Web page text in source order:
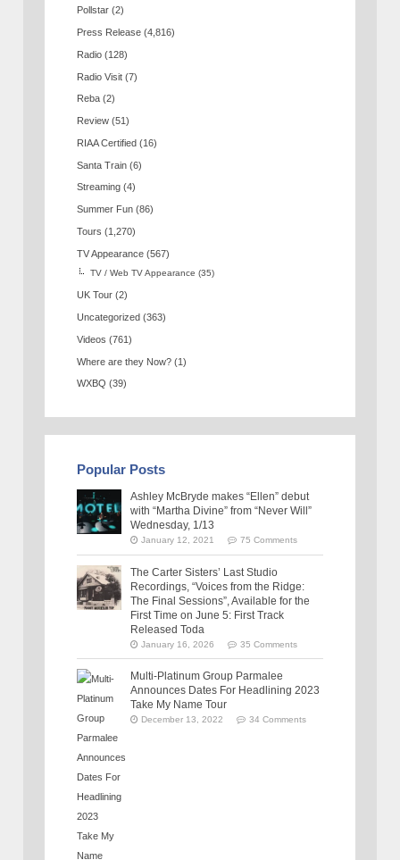
Pollstar (2)
Press Release (4,816)
Radio (128)
Radio Visit (7)
Reba (2)
Review (51)
RIAA Certified (16)
Santa Train (6)
Streaming (4)
Summer Fun (86)
Tours (1,270)
TV Appearance (567)
TV / Web TV Appearance (35)
UK Tour (2)
Uncategorized (363)
Videos (761)
Where are they Now? (1)
WXBQ (39)
Popular Posts
Ashley McBryde makes “Ellen” debut
with “Martha Divine” from “Never Will”
Wednesday, 1/13
January 12, 2021 75 Comments
The Carter Sisters’ Last Studio
Recordings, “Voices from the Ridge:
The Final Sessions”, Available for the
First Time on June 5: First Track
Released Toda
January 16, 2026 35 Comments
Multi-Platinum Group Parmalee
Announces Dates For Headlining 2023
Take My Name Tour
December 13, 2022 34 Comments